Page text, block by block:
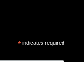
* indicates required